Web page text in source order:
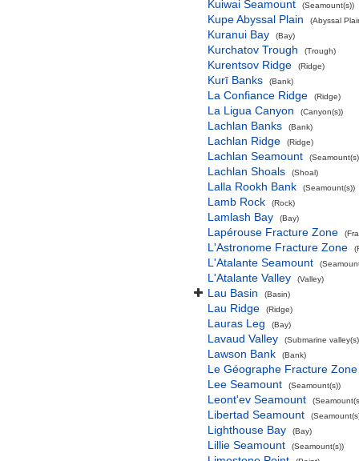
Kuiwai Seamount (Seamount(s))
Kupe Abyssal Plain (Abyssal
Kuranui Bay (Bay)
Kurchatov Trough (Trough)
Kurentsov Ridge (Ridge)
Kurī Banks (Bank)
La Confiance Ridge (Ridge)
La Ligua Canyon (Canyon(s))
Lachlan Banks (Bank)
Lachlan Ridge (Ridge)
Lachlan Seamount
Lachlan Shoals (Shoal)
Lalla Rookh Bank (Seamount(s))
Lamb Rock (Rock)
Lamlash Bay (Bay)
Lapérouse Fracture Zone
L'Astronome Fracture Zone
L'Atalante Seamount
L'Atalante Valley (Valley)
Lau Basin (Basin)
Lau Ridge (Ridge)
Lauras Leg (Bay)
Lavaud Valley (Submarine
Lawson Bank (Bank)
Le Géographe Fracture Zone
Lee Seamount
(Seamount(s))
Leont'ev Seamount
Libertad Seamount
Lighthouse Bay (Bay)
Lillie Seamount (Seamount(s))